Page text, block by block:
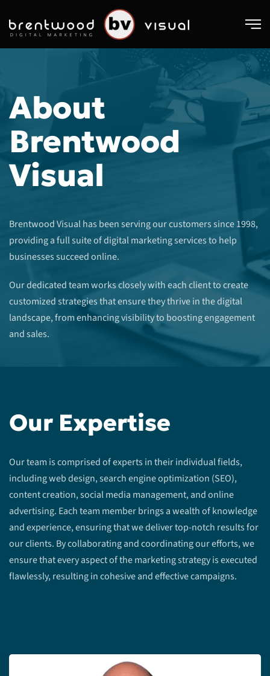
Skip to main content
About
Brentwood
Visual
Brentwood Visual has been serving our customers since 1998,
providing a full suite of digital marketing services to help
businesses succeed online.
Our dedicated team works closely with each client to create
customized strategies that ensure they thrive in the digital
landscape, from enhancing visibility to boosting engagement
and sales.
Our Expertise
Our team is comprised of experts in their individual fields,
including web design, search engine optimization (SEO),
content creation, social media management, and online
advertising. Each team member brings a wealth of knowledge
and experience, ensuring that we deliver top-notch results for
our clients. By collaborating and coordinating our efforts, we
ensure that every aspect of the marketing strategy is executed
flawlessly, resulting in cohesive and effective campaigns.